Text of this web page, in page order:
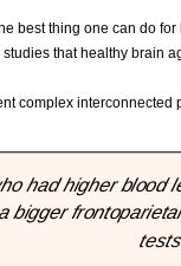
best thing one can do
that healthy brain
complex
had higher
bigger